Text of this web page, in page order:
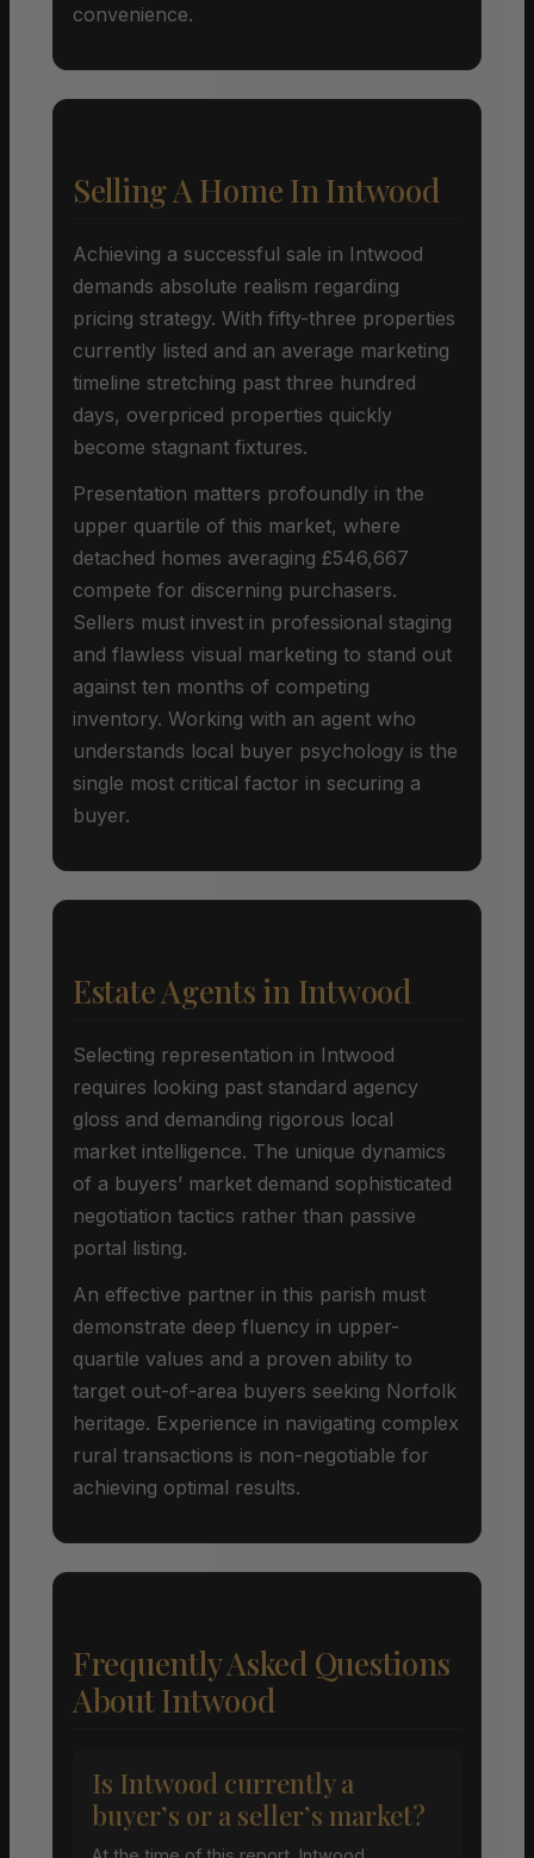
convenience.
Selling A Home In Intwood
Achieving a successful sale in Intwood
demands absolute realism regarding
pricing strategy. With fifty-three properties
currently listed and an average marketing
timeline stretching past three hundred
days, overpriced properties quickly
become stagnant fixtures.
Presentation matters profoundly in the
upper quartile of this market, where
detached homes averaging £546,667
compete for discerning purchasers.
Sellers must invest in professional staging
and flawless visual marketing to stand out
against ten months of competing
inventory. Working with an agent who
understands local buyer psychology is the
single most critical factor in securing a
buyer.
Estate Agents in Intwood
Selecting representation in Intwood
requires looking past standard agency
gloss and demanding rigorous local
market intelligence. The unique dynamics
of a buyers’ market demand sophisticated
negotiation tactics rather than passive
portal listing.
An effective partner in this parish must
demonstrate deep fluency in upper-
quartile values and a proven ability to
target out-of-area buyers seeking Norfolk
heritage. Experience in navigating complex
rural transactions is non-negotiable for
achieving optimal results.
Frequently Asked Questions
About Intwood
Is Intwood currently a
buyer’s or a seller’s market?